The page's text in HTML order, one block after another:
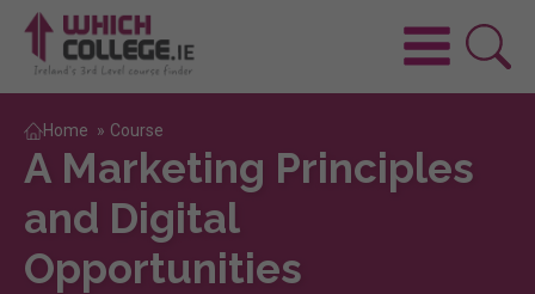
Home » Course
A Marketing Principles
and Digital
Opportunities